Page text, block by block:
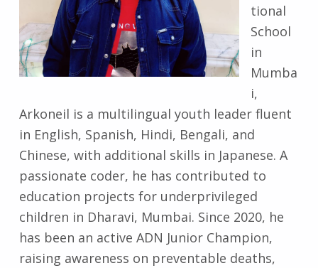
tional
School
in
Mumba
i,
Arkoneil is a multilingual youth leader fluent
in English, Spanish, Hindi, Bengali, and
Chinese, with additional skills in Japanese. A
passionate coder, he has contributed to
education projects for underprivileged
children in Dharavi, Mumbai. Since 2020, he
has been an active ADN Junior Champion,
raising awareness on preventable deaths,